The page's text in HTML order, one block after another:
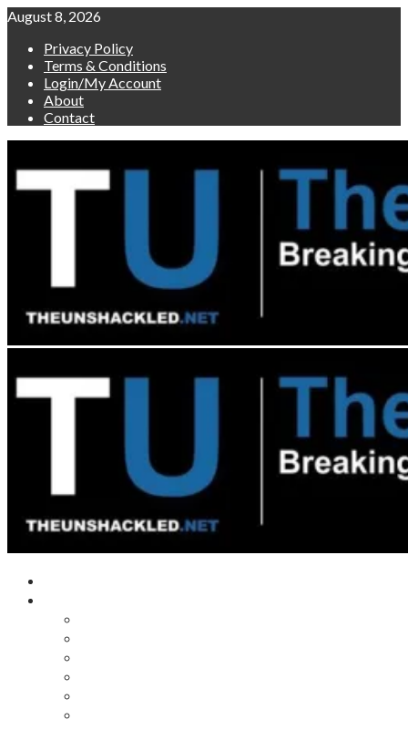
Skip
content
August 8, 2026
Privacy Policy
Terms & Conditions
Login/My Account
About
Contact